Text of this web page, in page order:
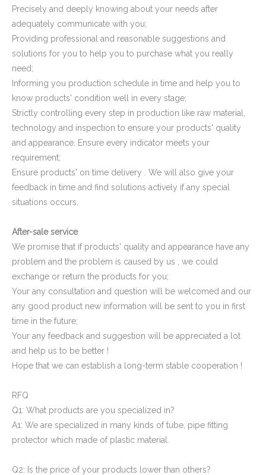
Precisely and deeply knowing about your needs after
adequately communicate with you;
Providing professional and reasonable suggestions and
solutions for you to help you to purchase what you really
need;
Informing you production schedule in time and help you to
know products' condition well in every stage;
Strictly controlling every step in production like raw material,
technology and inspection to ensure your products' quality
and appearance. Ensure every indicator meets your
requirement;
Ensure products' on time delivery . We will also give your
feedback in time and find solutions actively if any special
situations occurs.
After-sale service
We promise that if products' quality and appearance have any
problem and the problem is caused by us , we could
exchange or return the products for you;
Your any consultation and question will be welcomed and our
any good product new information will be sent to you in first
time in the future;
Your any feedback and suggestion will be appreciated a lot
and help us to be better !
Hope that we can establish a long-term stable cooperation !
RFQ
Q1: What products are you specialized in?
A1: We are specialized in many kinds of tube, pipe fitting
protector which made of plastic material.
Q2: Is the price of your products lower than others?